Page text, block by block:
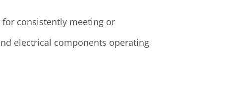
consistently meeting or
electrical components operating